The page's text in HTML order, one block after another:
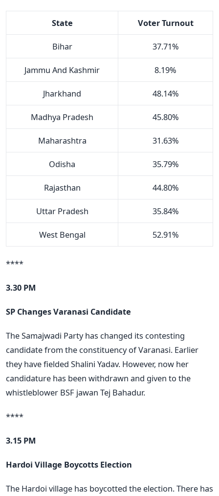
State Voter Turnout
Bihar 37.71%
Jammu And Kashmir 8.19%
Jharkhand 48.14%
Madhya Pradesh 45.80%
Maharashtra 31.63%
Odisha 35.79%
Rajasthan 44.80%
Uttar Pradesh 35.84%
West Bengal 52.91%
****
3.30 PM
SP Changes Varanasi Candidate
The Samajwadi Party has changed its contesting
candidate from the constituency of Varanasi. Earlier
they have fielded Shalini Yadav. However, now her
candidature has been withdrawn and given to the
whistleblower BSF jawan Tej Bahadur.
****
3.15 PM
Hardoi Village Boycotts Election
The Hardoi village has boycotted the election. There has